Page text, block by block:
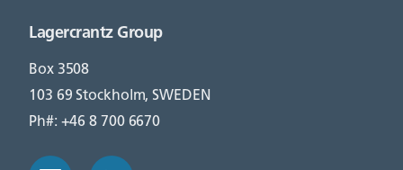
Lagercrantz Group
Box 3508
103 69 Stockholm, SWEDEN
Ph#: +46 8 700 6670